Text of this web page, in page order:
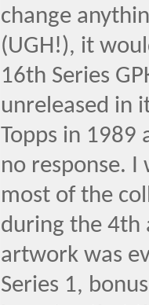
change
(UGH!), it
16th Series
unreleased in
Topps in 1989
no response.
most of the
during the 4th
artwork was
Series 1,